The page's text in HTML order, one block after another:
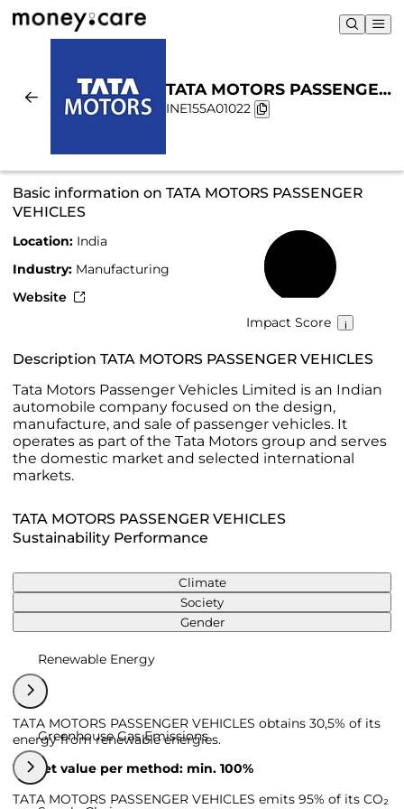
TATA MOTORS PASSENGER
VEHICLES | Sustainability &
INE155A01022
Basic information on TATA MOTORS PASSENGER
VEHICLES
Location: India
Industry: Manufacturing
Website
Impact Score
Description TATA MOTORS PASSENGER VEHICLES
Tata Motors Passenger Vehicles Limited is an Indian
automobile company focused on the design,
manufacture, and sale of passenger vehicles. It
operates as part of the Tata Motors group and serves
the domestic market and selected international
markets.
TATA MOTORS PASSENGER VEHICLES
Sustainability Performance
Climate
Society
Gender
Renewable Energy
TATA MOTORS PASSENGER VEHICLES obtains 30,5% of its
energy from renewable energies.
Target value per method: min. 100%
Greenhouse Gas Emissions
TATA MOTORS PASSENGER VEHICLES emits 95% of its CO₂